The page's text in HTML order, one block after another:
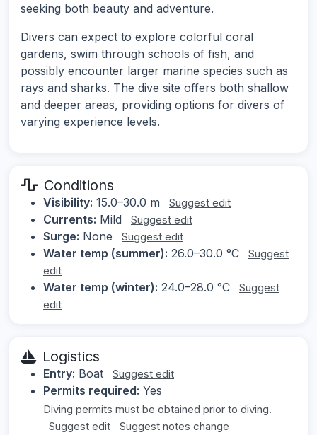
seeking both beauty and adventure.
Divers can expect to explore colorful coral
gardens, swim through schools of fish, and
possibly encounter larger marine species such as
rays and sharks. The dive site offers both shallow
and deeper areas, providing options for divers of
varying experience levels.
Conditions
Visibility: 15.0–30.0 m Suggest edit
Currents: Mild Suggest edit
Surge: None Suggest edit
Water temp (summer): 26.0–30.0 °C
Suggest
edit
Water temp (winter): 24.0–28.0 °C
Suggest
edit
Logistics
Entry: Boat Suggest edit
Permits required: Yes
Diving permits must be obtained prior to diving.
Suggest edit
Suggest notes change